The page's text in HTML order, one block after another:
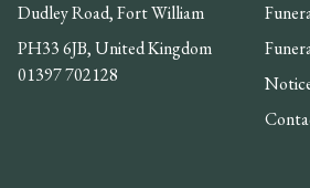
Dudley Road, Fort William
PH33 6JB, United Kingdom
01397 702128